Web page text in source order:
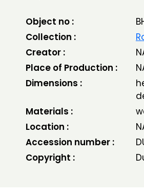
Object no :
Collection :
Creator :
Place of Production :
Dimensions :
Materials :
Location :
Accession number :
Copyright :